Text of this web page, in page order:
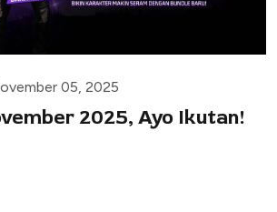
05, 2025
2025, Ayo Ikutan!